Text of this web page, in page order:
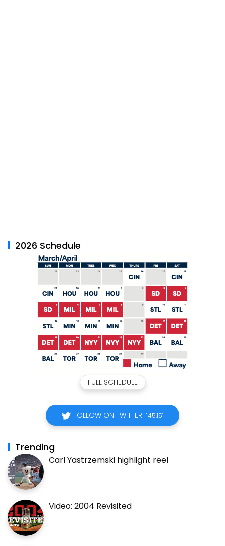
2026 Schedule
FULL SCHEDULE
FOLLOW ON TWITTER 145,151
Trending
Carl Yastrzemski highlight reel
Video: 2004 Revisited